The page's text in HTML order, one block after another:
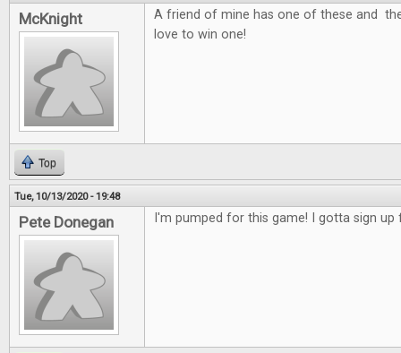
McKnight
A friend of mine has one of these and
love to win one!
Top
Tue, 10/13/2020 - 19:48
Pete Donegan I'm pumped for this game! I gotta sign